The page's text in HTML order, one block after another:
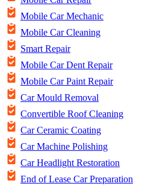
Mobile Car Mechanic
Mobile Car Cleaning
Smart Repair
Mobile Car Dent Repair
Mobile Car Paint Repair
Car Mould Removal
Convertible Roof Cleaning
Car Ceramic Coating
Car Machine Polishing
Car Headlight Restoration
End of Lease Car Preparation